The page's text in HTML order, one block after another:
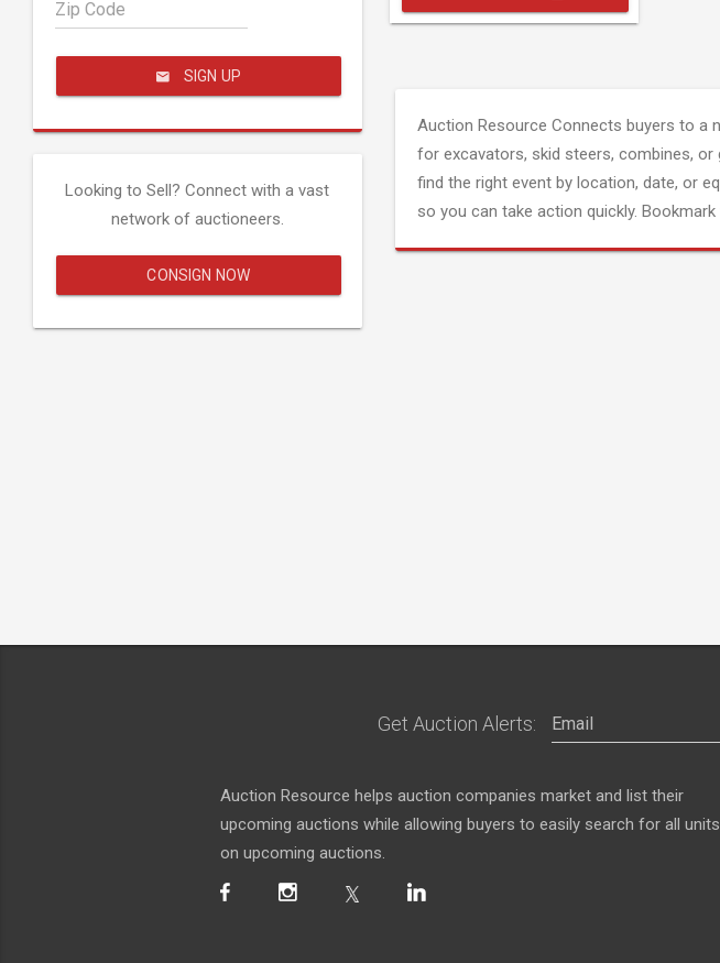
Zip Code
SIGN UP
Looking to Sell? Connect with a vast
network of auctioneers.
CONSIGN NOW
Auction Resource Connects buyers to a
for excavators, skid steers, combines,
find the right event by location, date, or
so you can take action quickly.
Get Auction Alerts:
Auction Resource helps auction companies market and list their
upcoming auctions while allowing buyers to easily search for all units
on upcoming auctions.